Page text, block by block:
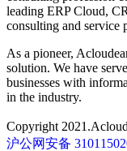
leading ERP Cloud,
consulting and service
As a pioneer,
solution. We have
businesses with
in the industry.
Copyright
沪公网安备